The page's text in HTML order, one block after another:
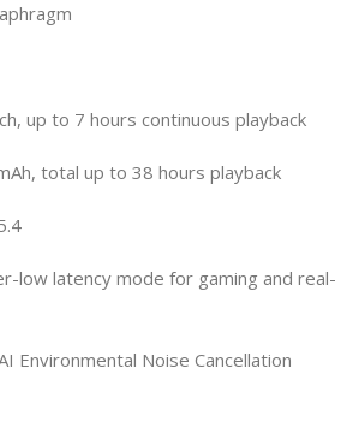
up to 7 hours continuous playback
total up to 38 hours playback
low latency mode for gaming and real-
Environmental Noise Cancellation